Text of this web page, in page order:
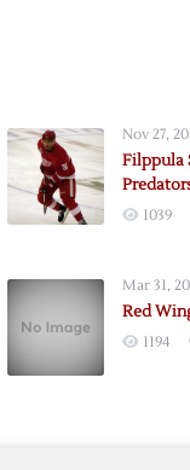
Nov 27,
Filppula
1039
Mar 31,
Red
1194